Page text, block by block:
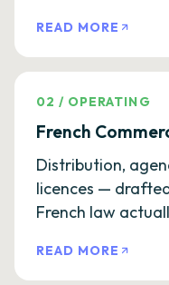
READ MORE
02 / OPERATING
French
Distribution,
licences —
French law
READ MORE